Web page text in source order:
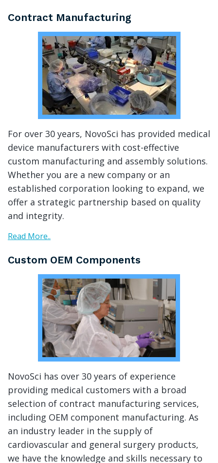
Contract Manufacturing
For over 30 years, NovoSci has provided medical
device manufacturers with cost-effective
custom manufacturing and assembly solutions.
Whether you are a new company or an
established corporation looking to expand, we
offer a strategic partnership based on quality
and integrity.
Read More..
Custom OEM Components
NovoSci has over 30 years of experience
providing medical customers with a broad
selection of contract manufacturing services,
including OEM component manufacturing. As
an industry leader in the supply of
cardiovascular and general surgery products,
we have the knowledge and skills necessary to